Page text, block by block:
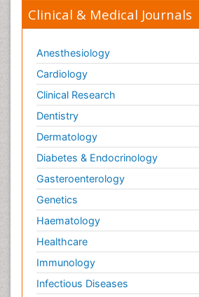
Clinical & Medical Journals
Anesthesiology
Cardiology
Clinical Research
Dentistry
Dermatology
Diabetes & Endocrinology
Gasteroenterology
Genetics
Haematology
Healthcare
Immunology
Infectious Diseases